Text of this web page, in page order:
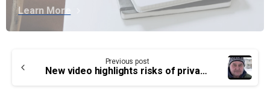
Learn More
Reading
Previous post
New video highlights risks of privatization